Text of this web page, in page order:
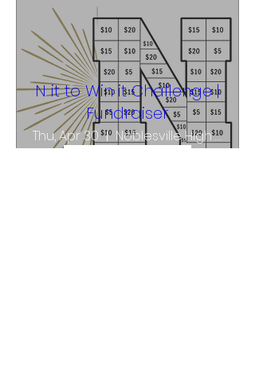
N it to Win it Challenge |
Fundraiser
Thu, Apr 30
Noblesville High School